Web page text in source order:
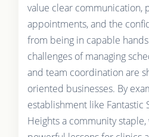
value clear communication,
appointments, and the
from being in capable
challenges of managing
and team coordination are
oriented businesses. By
establishment like Fantastic
Heights a community